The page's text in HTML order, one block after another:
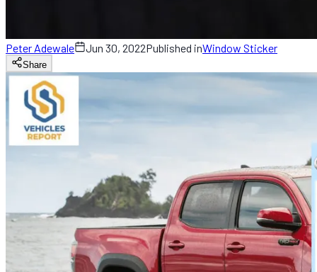
Peter Adewale Jun 30, 2022Published inWindow Sticker
Share